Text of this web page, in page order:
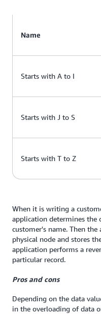
Name
Starts with A to I
Starts with J to S
Starts with T to Z
When it is writing a
application determines the
customer's name. Then
physical node and stores
application performs a
particular record.
Pros and cons
Depending on the data
in the overloading of data